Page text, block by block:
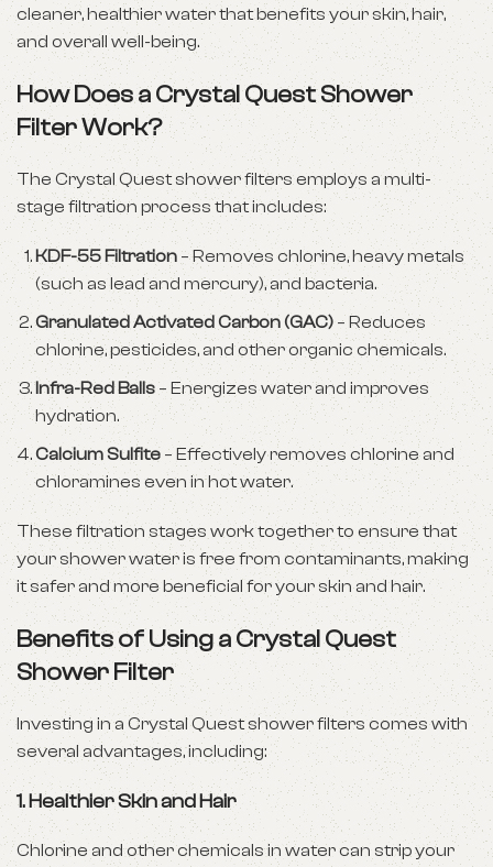
cleaner, healthier water that benefits your skin, hair,
and overall well-being.
How Does a Crystal Quest Shower
Filter Work?
The Crystal Quest shower filters employs a multi-
stage filtration process that includes:
KDF-55 Filtration – Removes chlorine, heavy metals
(such as lead and mercury), and bacteria.
Granulated Activated Carbon (GAC) – Reduces
chlorine, pesticides, and other organic chemicals.
Infra-Red Balls– Energizes water and improves
hydration.
Calcium Sulfite – Effectively removes chlorine and
chloramines even in hot water.
These filtration stages work together to ensure that
your shower water is free from contaminants, making
it safer and more beneficial for your skin and hair.
Benefits of Using a Crystal Quest
Shower Filter
Investing in a Crystal Quest shower filters comes with
several advantages, including:
1. Healthier Skin and Hair
Chlorine and other chemicals in water can strip your